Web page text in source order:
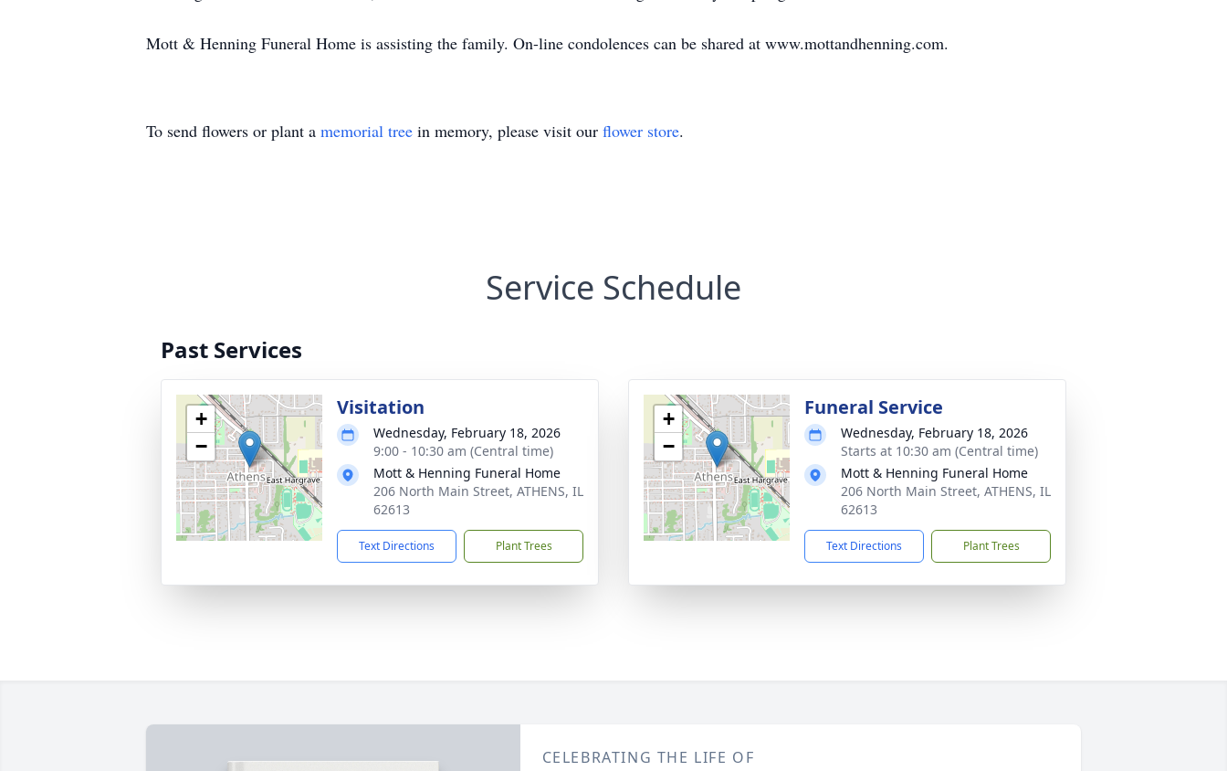
Mott & Henning Funeral Home is assisting the family. On-line condolences can be shared at www.mottandhenning.com.
To send flowers or plant a memorial tree in memory, please visit our flower store.
Service Schedule
Past Services
+
−
Visitation
Wednesday, February 18, 2026
9:00 - 10:30 am (Central time)
Mott & Henning Funeral Home
206 North Main Street, ATHENS, IL
62613
Text Directions Plant Trees
+
−
Funeral Service
Wednesday, February 18, 2026
Starts at 10:30 am (Central time)
Mott & Henning Funeral Home
206 North Main Street, ATHENS, IL
62613
Text Directions Plant Trees
CELEBRATING THE LIFE OF